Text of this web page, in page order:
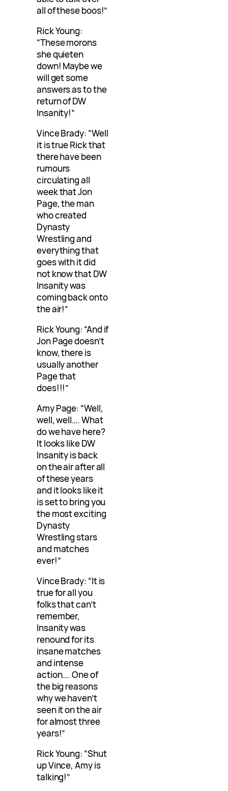
all of these boos!”
Rick Young:
“These morons
she quieten
down! Maybe we
will get some
answers as to the
return of DW
Insanity!”
Vince Brady: “Well
it is true Rick that
there have been
rumours
circulating all
week that Jon
Page, the man
who created
Dynasty
Wrestling and
everything that
goes with it did
not know that DW
Insanity was
coming back onto
the air!”
Rick Young: “And if
Jon Page doesn’t
know, there is
usually another
Page that
does!!!”
Amy Page: “Well,
well, well…. What
do we have here?
It looks like DW
Insanity is back
on the air after all
of these years
and it looks like it
is set to bring you
the most exciting
Dynasty
Wrestling stars
and matches
ever!”
Vince Brady: “It is
true for all you
folks that can’t
remember,
Insanity was
renound for its
insane matches
and intense
action…. One of
the big reasons
why we haven’t
seen it on the air
for almost three
years!”
Rick Young: “Shut
up Vince, Amy is
talking!”